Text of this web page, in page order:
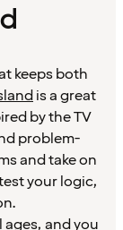
keeps both
is a great
by the TV
problem-
and take on
your logic,
and you